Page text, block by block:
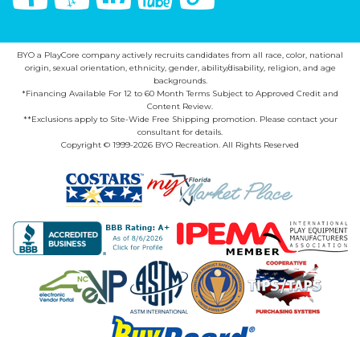
BYO a PlayCore company actively recruits candidates from all race, color, national
origin, sexual orientation, ethnicity, gender, ability/disability, religion, and age
backgrounds.
*Financing Available For 12 to 60 Month Terms Subject to Approved Credit and
Content Review.
**Exclusions apply to Site-Wide Free Shipping promotion. Please contact your
consultant for details.
Copyright © 1999-2026 BYO Recreation. All Rights Reserved